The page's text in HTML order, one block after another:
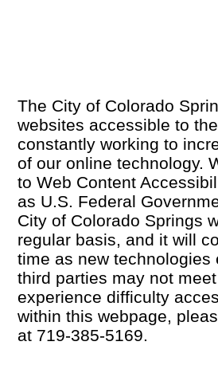
The City of Colorado
websites accessible to
constantly working to
of our online technology.
to Web Content
as U.S. Federal
City of Colorado Springs
regular basis, and it will
time as new
third parties may not
experience difficulty
within this webpage,
at 719-385-5169.